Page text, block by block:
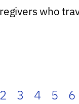
who
2 3 4 5 6